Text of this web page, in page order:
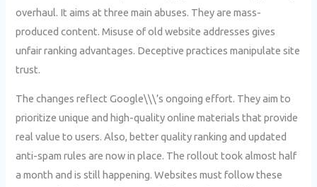
overhaul. It aims at three main abuses. They are mass-
produced content. Misuse of old website addresses gives
unfair ranking advantages. Deceptive practices manipulate site
trust.
The changes reflect Google\\\’s ongoing effort. They aim to
prioritize unique and high-quality online materials that provide
real value to users. Also, better quality ranking and updated
anti-spam rules are now in place. The rollout took almost half
a month and is still happening. Websites must follow these